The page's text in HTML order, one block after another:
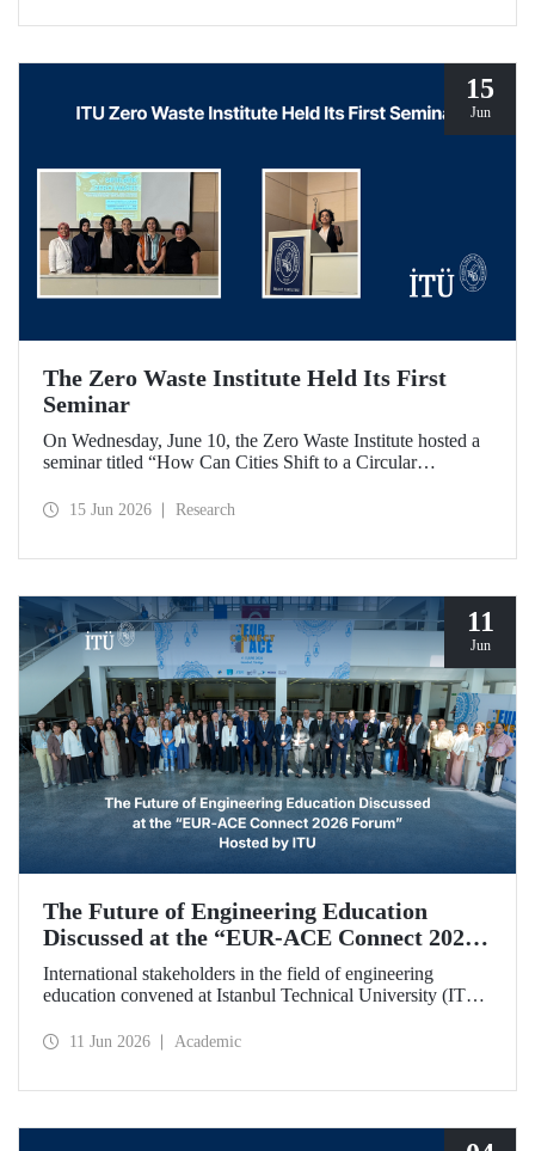
15
Jun
The Zero Waste Institute Held Its First
Seminar
On Wednesday, June 10, the Zero Waste Institute hosted a
seminar titled “How Can Cities Shift to a Circular
15 Jun 2026 Research
11
Jun
The Future of Engineering Education
Discussed at the “EUR‑ACE Connect 2026
Forum” Hosted by ITU
International stakeholders in the field of engineering
education convened at Istanbul Technical University (ITU)
aimed to create a human‑ and idea‑centered network for
11 Jun 2026 Academic